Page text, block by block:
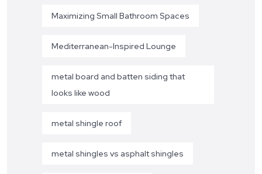
Maximizing Small Bathroom Spaces
Mediterranean-Inspired Lounge
metal board and batten siding that
looks like wood
metal shingle roof
metal shingles vs asphalt shingles